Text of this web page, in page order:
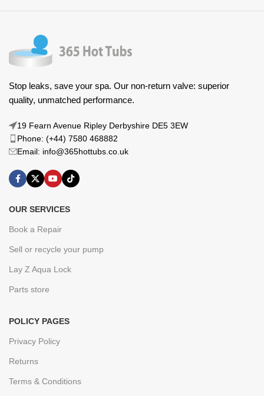
Stop leaks, save your spa. Our non-return valve: superior
quality, unmatched performance.
19 Fearn Avenue Ripley Derbyshire DE5 3EW
Phone: (+44) 7580 468882
Email: info@365hottubs.co.uk
OUR SERVICES
Book a Repair
Sell or recycle your pump
Lay Z Aqua Lock
Parts store
POLICY PAGES
Privacy Policy
Returns
Terms & Conditions